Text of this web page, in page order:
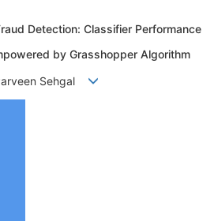
Detection: Classifier Performance
by Grasshopper Algorithm
Sehgal